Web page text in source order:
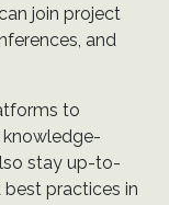
join project
and
to
knowledge-
stay up-to-
practices in